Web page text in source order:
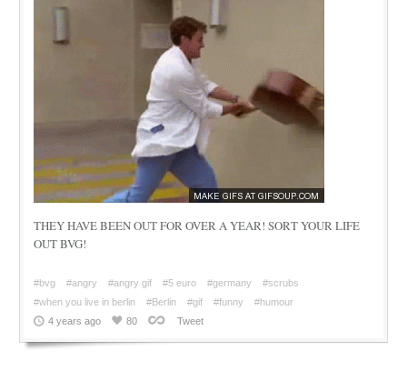
THEY HAVE BEEN OUT FOR OVER A YEAR! SORT YOUR LIFE
OUT BVG!
#bvg #angry #angry gif #5 euro #germany
#scrubs
#when you live in berlin
#Berlin #gif #funny
#humour
4 years ago
80 Tweet